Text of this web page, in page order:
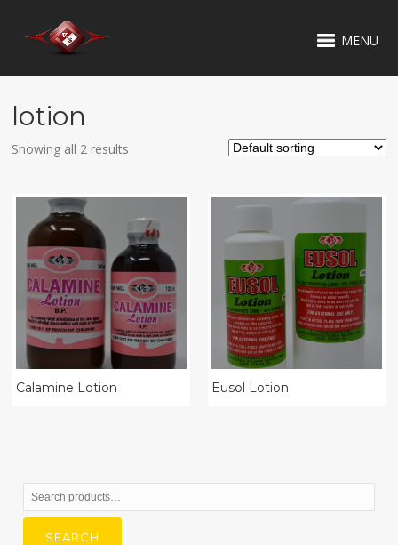
MENU
lotion
Showing all 2 results
Calamine Lotion Eusol Lotion
Search
for:
SEARCH